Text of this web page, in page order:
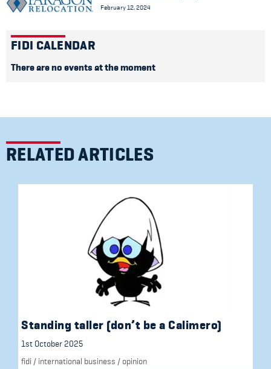
February 12, 2024
FIDI CALENDAR
There are no events at the moment
RELATED ARTICLES
Standing taller (don’t be a Calimero)
1st October 2025
fidi / international business / opinion